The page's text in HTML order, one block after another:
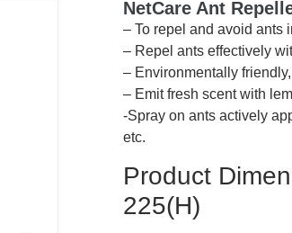
NetCare Ant
– To repel and avoid ants
– Repel ants effectively
– Environmentally
– Emit fresh scent with
-Spray on ants actively
etc.
Product
225(H)